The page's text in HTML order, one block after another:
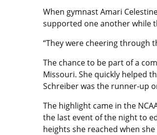
When gymnast Amari
supported one another while
“They were cheering through
The chance to be part of a
Missouri. She quickly helped
Schreiber was the runner-up
The highlight came in the
the last event of the night to
heights she reached when